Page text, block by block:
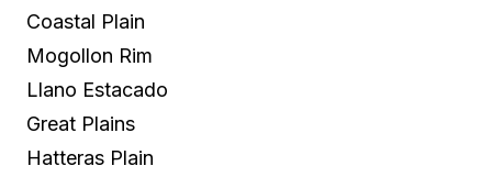
Coastal Plain
Mogollon Rim
Llano Estacado
Great Plains
Hatteras Plain